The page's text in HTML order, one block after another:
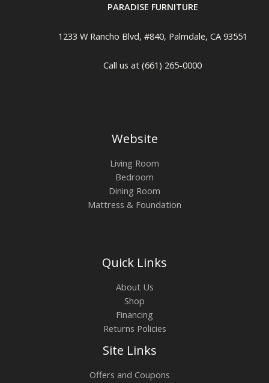
PARADISE FURNITURE
1233 W Rancho Blvd, #840, Palmdale, CA 93551
Call us at (661) 265-0000
Website
Living Room
Bedroom
Dining Room
Mattress & Foundation
Quick Links
About Us
Shop
Financing
Returns Policies
Site Links
Offers and Coupons